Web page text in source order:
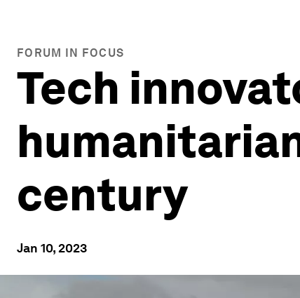
FORUM IN FOCUS
Tech
century
Jan 10, 2023